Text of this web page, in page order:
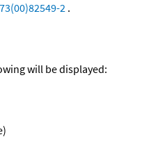
2 .
will be displayed: